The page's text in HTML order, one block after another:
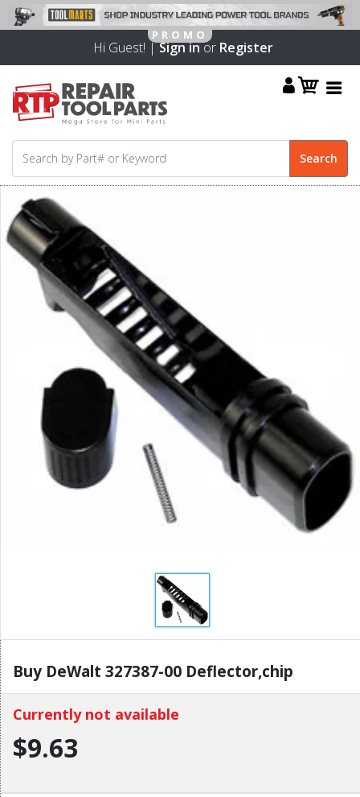
Hi Guest! |Sign inor Register
Buy DeWalt 327387-00 Deflector,chip
Currently not available
$9.63